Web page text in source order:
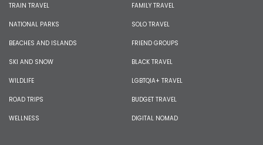
TRAIN TRAVEL
NATIONAL PARKS
BEACHES AND ISLANDS
SKI AND SNOW
WILDLIFE
ROAD TRIPS
WELLNESS
FAMILY TRAVEL
SOLO TRAVEL
FRIEND GROUPS
BLACK TRAVEL
LGBTQIA+ TRAVEL
BUDGET TRAVEL
DIGITAL NOMAD